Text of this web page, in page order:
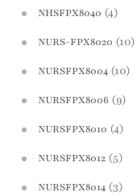
NHSFPX8040 (4)
NURS-FPX8020 (10)
NURSFPX8004 (10)
NURSFPX8006 (9)
NURSFPX8010 (4)
NURSFPX8012 (5)
NURSFPX8014 (3)